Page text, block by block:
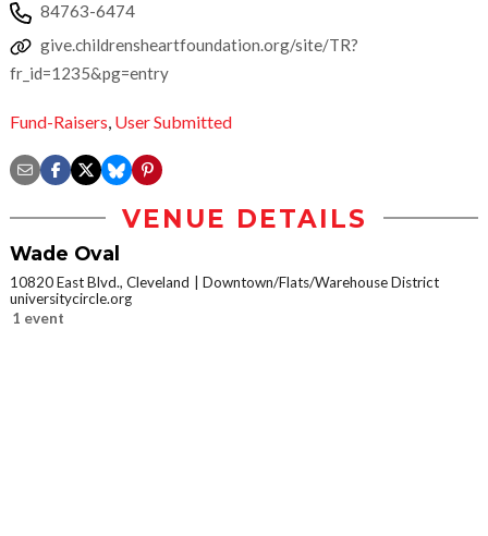
84763-6474
give.childrensheartfoundation.org/site/TR?
fr_id=1235&pg=entry
Fund-Raisers User Submitted
VENUE DETAILS
Wade Oval
10820 East Blvd., Cleveland
Downtown/Flats/Warehouse District
universitycircle.org
1 event